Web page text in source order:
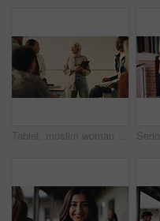
Tablet, muslim woman and teacher in classroom at high school with tips for study, learning or test. Happy, islamic person and educator with technology for attendance of students for academic support.